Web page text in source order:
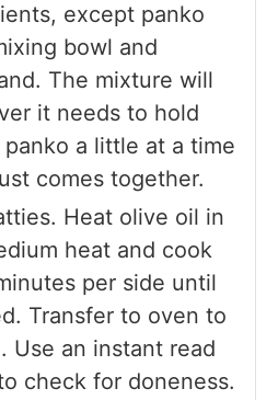
except panko
bowl and
The mixture will
it needs to hold
a little at a time
comes together.
Heat olive oil in
heat and cook
per side until
Transfer to oven to
Use an instant read
check for doneness.